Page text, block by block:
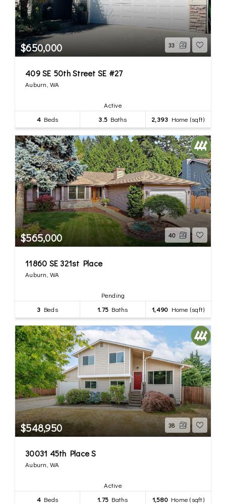
$650,000 33
409 SE 50th Street SE #27
Auburn, WA
Active
4 Beds 3.5 Baths 2,393 Home (sqft)
$565,000 40
11860 SE 321st Place
Auburn, WA
Pending
3 Beds 1.75 Baths 1,490 Home (sqft)
$548,950 38
30031 45th Place S
Auburn, WA
Active
4 Beds 1.75 Baths 1,580Home (sqft)